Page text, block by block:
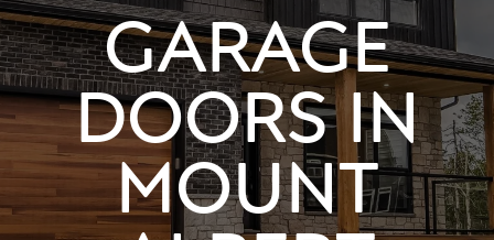
GARAGE
DOORS IN
MOUNT